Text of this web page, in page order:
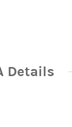
Details